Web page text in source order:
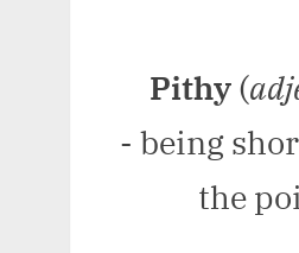
Pithy (
- being
the